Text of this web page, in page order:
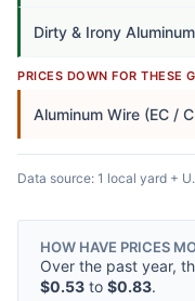
Dirty & Irony
PRICES DOWN FOR THESE
Aluminum Wire (EC /
Data source: 1 local yard +
HOW HAVE PRICES
Over the past year,
$0.53 to $0.83.